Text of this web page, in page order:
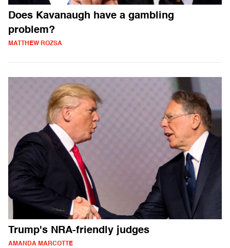
Does Kavanaugh have a gambling
problem?
MATTHEW ROZSA
Trump's NRA-friendly judges
AMANDA MARCOTTE